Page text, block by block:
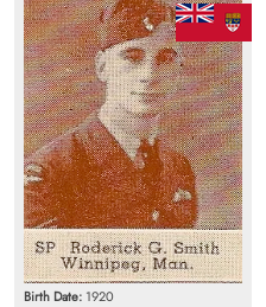
Birth Date: 1920